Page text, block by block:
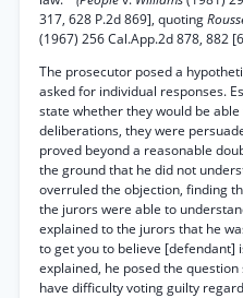
317, 628 P.2d 869], quoting
(1967) 256 Cal.App.2d 878, 882
The prosecutor posed a
asked for individual responses.
state whether they would be
deliberations, they were
proved beyond a reasonable
the ground that he did not
overruled the objection, finding
the jurors were able to
explained to the jurors that he
to get you to believe [defendant]
explained, he posed the
have difficulty voting guilty